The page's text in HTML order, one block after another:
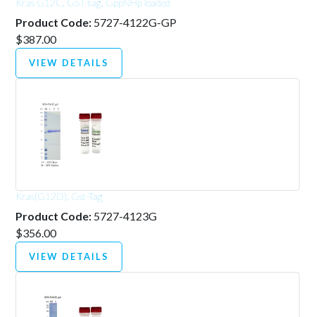
Kras G12C, GST-tag, GppNHp loaded
Product Code: 5727-4122G-GP
$387.00
VIEW DETAILS
Kras(G12D), Gst-Tag
Product Code: 5727-4123G
$356.00
VIEW DETAILS